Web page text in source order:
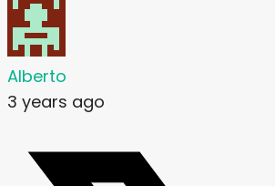
Alberto
3 years ago